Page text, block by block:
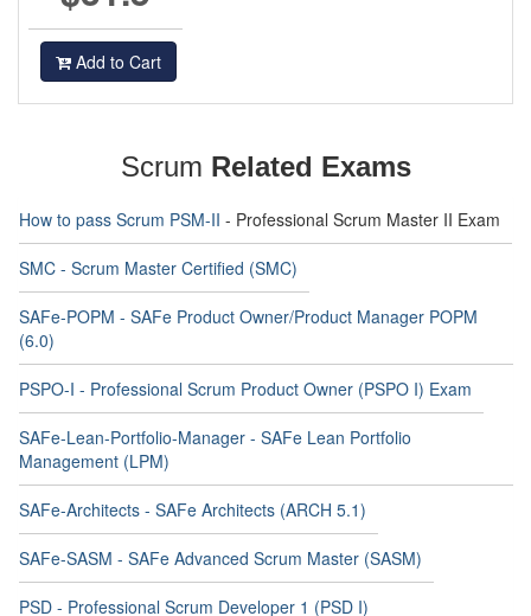
Add to Cart
Scrum Related Exams
How to pass Scrum PSM-II - Professional Scrum Master II Exam
SMC - Scrum Master Certified (SMC)
SAFe-POPM - SAFe Product Owner/Product Manager POPM
(6.0)
PSPO-I - Professional Scrum Product Owner (PSPO I) Exam
SAFe-Lean-Portfolio-Manager - SAFe Lean Portfolio
Management (LPM)
SAFe-Architects - SAFe Architects (ARCH 5.1)
SAFe-SASM - SAFe Advanced Scrum Master (SASM)
PSD - Professional Scrum Developer 1 (PSD I)